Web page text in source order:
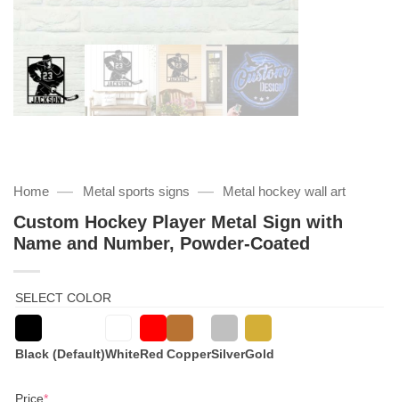
Home — Metal sports signs — Metal hockey wall art
Custom Hockey Player Metal Sign with
Name and Number, Powder-Coated
SELECT COLOR
Black (Default)WhiteRed CopperSilverGold
Price*(required)